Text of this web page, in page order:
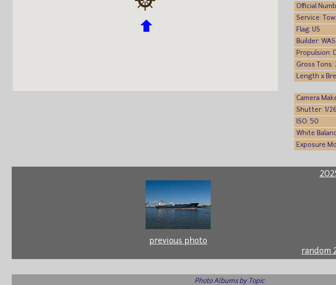
Official
Service:
Flag: US
Builder:
Propulsion:
Gross Tons:
Length x
Camera
Shutter: 1/
ISO: 50
White
Exposure
previous photo
random
Photo Albums by Topic